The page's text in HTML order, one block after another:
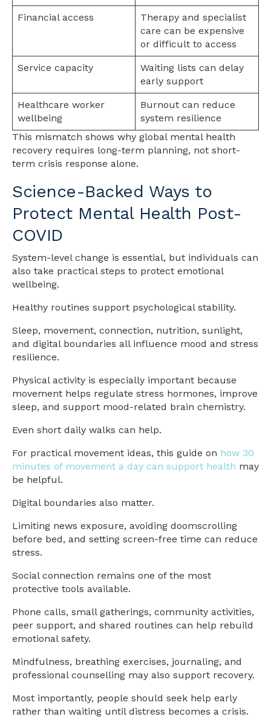
Financial access
Therapy and specialist
care can be expensive
or difficult to access
Service capacity
Waiting lists can delay
early support
Healthcare worker
wellbeing
Burnout can reduce
system resilience
This mismatch shows why global mental health
recovery requires long-term planning, not short-
term crisis response alone.
Science-Backed Ways to
Protect Mental Health Post-
COVID
System-level change is essential, but individuals can
also take practical steps to protect emotional
wellbeing.
Healthy routines support psychological stability.
Sleep, movement, connection, nutrition, sunlight,
and digital boundaries all influence mood and stress
resilience.
Physical activity is especially important because
movement helps regulate stress hormones, improve
sleep, and support mood-related brain chemistry.
Even short daily walks can help.
For practical movement ideas, this guide on how 30
minutes of movement a day can support health may
be helpful.
Digital boundaries also matter.
Limiting news exposure, avoiding doomscrolling
before bed, and setting screen-free time can reduce
stress.
Social connection remains one of the most
protective tools available.
Phone calls, small gatherings, community activities,
peer support, and shared routines can help rebuild
emotional safety.
Mindfulness, breathing exercises, journaling, and
professional counselling may also support recovery.
Most importantly, people should seek help early
rather than waiting until distress becomes a crisis.